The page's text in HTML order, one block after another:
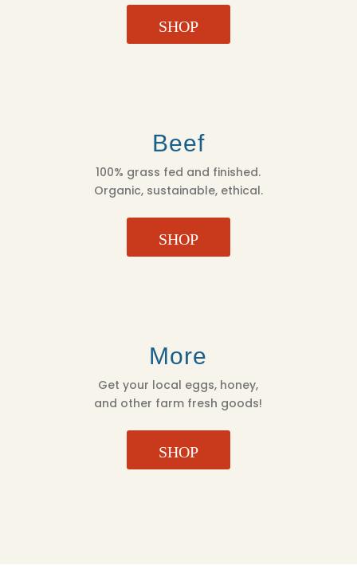
SHOP
Beef
100% grass fed and finished.
Organic, sustainable, ethical.
SHOP
More
Get your local eggs, honey,
and other farm fresh goods!
SHOP